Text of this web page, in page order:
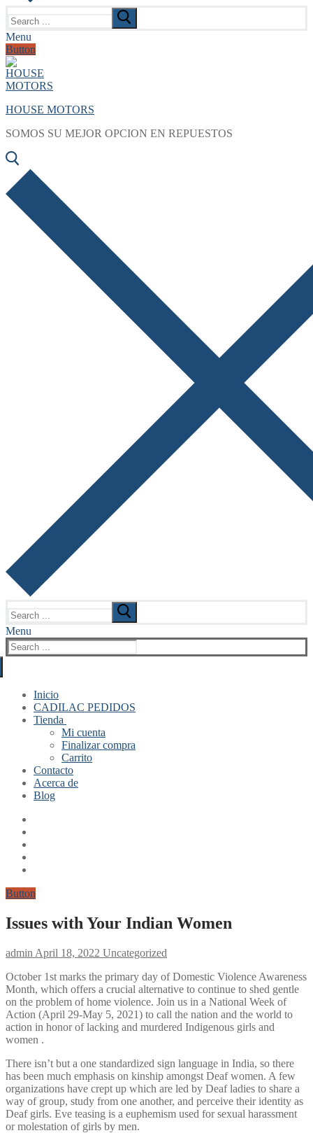
for:
Menu
Button
HOUSE MOTORS
SOMOS SU MEJOR OPCION EN REPUESTOS
for:
Menu
Search
for:
Inicio
CADILAC PEDIDOS
Tienda
Mi cuenta
Finalizar compra
Carrito
Contacto
Acerca de
Blog
Button
Issues with Your Indian Women
admin April 18, 2022 Uncategorized
October 1st marks the primary day of Domestic Violence Awareness
Month, which offers a crucial alternative to continue to shed gentle
on the problem of home violence. Join us in a National Week of
Action (April 29-May 5, 2021) to call the nation and the world to
action in honor of lacking and murdered Indigenous girls and
women .
There isn’t but a one standardized sign language in India, so there
has been much emphasis on kinship amongst Deaf women. A few
organizations have crept up which are led by Deaf ladies to share a
way of group, study from one another, and perceive their identity as
Deaf girls. Eve teasing is a euphemism used for sexual harassment
or molestation of girls by men.